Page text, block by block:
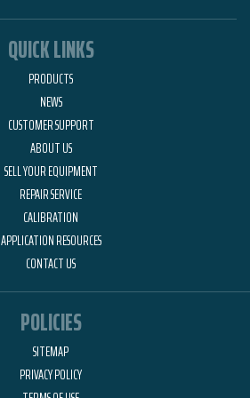
QUICK LINKS
PRODUCTS
NEWS
CUSTOMER SUPPORT
ABOUT US
SELL YOUR EQUIPMENT
REPAIR SERVICE
CALIBRATION
APPLICATION RESOURCES
CONTACT US
POLICIES
SITEMAP
PRIVACY POLICY